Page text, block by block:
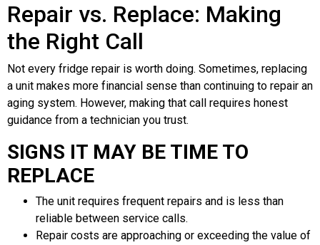
Repair vs. Replace: Making
the Right Call
Not every fridge repair is worth doing. Sometimes, replacing
a unit makes more financial sense than continuing to repair an
aging system. However, making that call requires honest
guidance from a technician you trust.
SIGNS IT MAY BE TIME TO
REPLACE
The unit requires frequent repairs and is less than
reliable between service calls.
Repair costs are approaching or exceeding the value of